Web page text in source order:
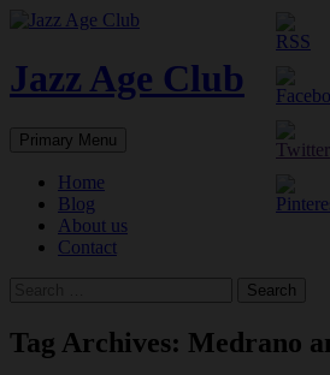
Skip
content
Jazz Age Club
Search
Primary Menu
Home
Blog
About us
Contact
Tag Archives: Medrano